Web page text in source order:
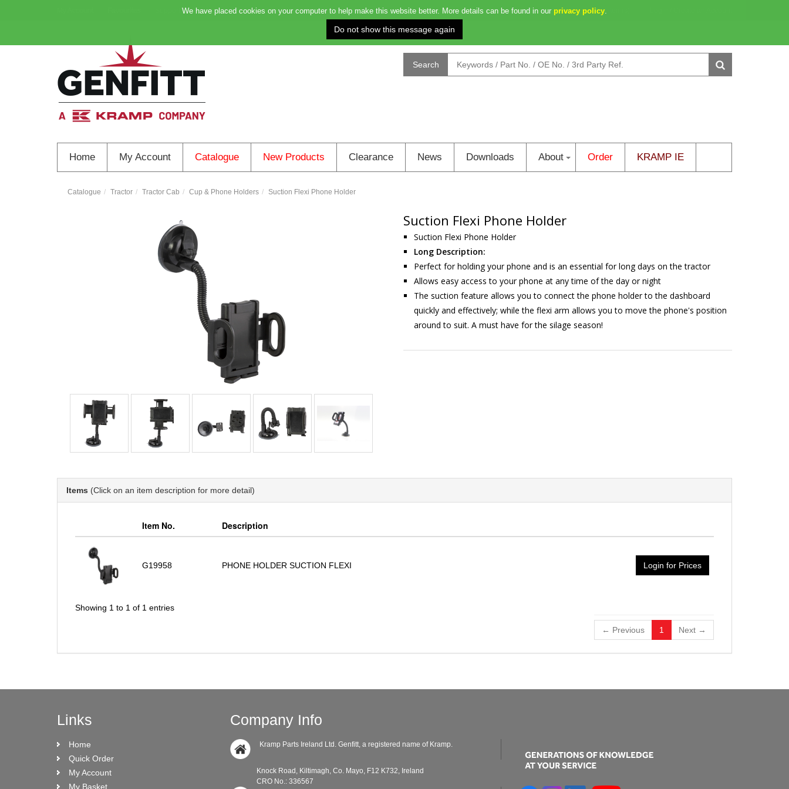
Order before 4.00pm for next day delivery: 10h 16m 30s 0 item(s)
Search
Home My Account Catalogue New Products Clearance News Downloads About Order KRAMP IE
Catalogue Tractor Tractor Cab Cup & Phone Holders Suction Flexi Phone Holder
Suction Flexi Phone Holder
Suction Flexi Phone Holder
Long Description:
Perfect for holding your phone and is an essential for long days on the tractor
Allows easy access to your phone at any time of the day or night
The suction feature allows you to connect the phone holder to the dashboard
quickly and effectively; while the flexi arm allows you to move the phone's position
around to suit. A must have for the silage season!
Items (Click on an item description for more detail)
Item No. Description
G19958 PHONE HOLDER SUCTION FLEXI Login for Prices
Showing 1 to 1 of 1 entries
← Previous 1 Next →
Links
Home
Quick Order
My Account
My Basket
Company Info
Kramp Parts Ireland Ltd. Genfitt, a registered name of Kramp.
Knock Road, Kiltimagh, Co. Mayo, F12 K732, Ireland
CRO No.: 336567
We have placed cookies on your computer to help make this website better. More details can be found in our privacy policy.